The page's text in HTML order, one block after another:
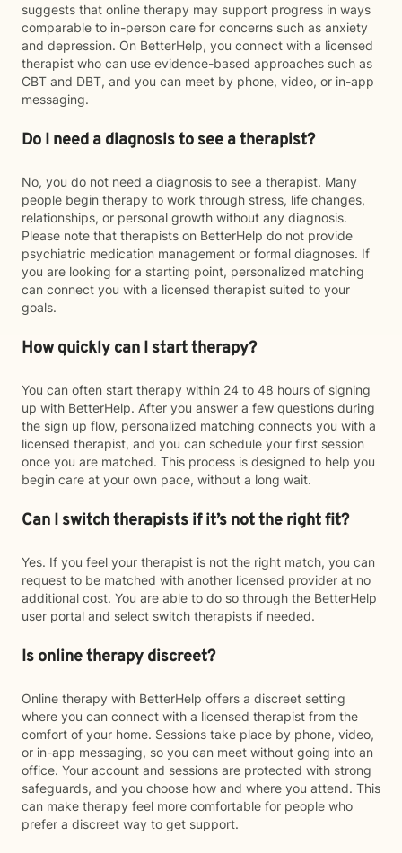
suggests that online therapy may support progress in ways
comparable to in-person care for concerns such as anxiety
and depression. On BetterHelp, you connect with a licensed
therapist who can use evidence-based approaches such as
CBT and DBT, and you can meet by phone, video, or in-app
messaging.
Do I need a diagnosis to see a therapist?
No, you do not need a diagnosis to see a therapist. Many
people begin therapy to work through stress, life changes,
relationships, or personal growth without any diagnosis.
Please note that therapists on BetterHelp do not provide
psychiatric medication management or formal diagnoses. If
you are looking for a starting point, personalized matching
can connect you with a licensed therapist suited to your
goals.
How quickly can I start therapy?
You can often start therapy within 24 to 48 hours of signing
up with BetterHelp. After you answer a few questions during
the sign up flow, personalized matching connects you with a
licensed therapist, and you can schedule your first session
once you are matched. This process is designed to help you
begin care at your own pace, without a long wait.
Can I switch therapists if it’s not the right fit?
Yes. If you feel your therapist is not the right match, you can
request to be matched with another licensed provider at no
additional cost. You are able to do so through the BetterHelp
user portal and select switch therapists if needed.
Is online therapy discreet?
Online therapy with BetterHelp offers a discreet setting
where you can connect with a licensed therapist from the
comfort of your home. Sessions take place by phone, video,
or in-app messaging, so you can meet without going into an
office. Your account and sessions are protected with strong
safeguards, and you choose how and where you attend. This
can make therapy feel more comfortable for people who
prefer a discreet way to get support.